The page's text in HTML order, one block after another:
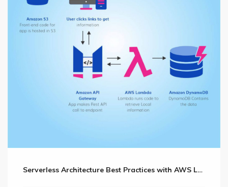
Serverless Architecture Best Practices with AWS Lambda